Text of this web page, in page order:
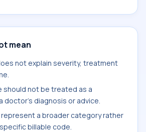
mean
not explain severity, treatment
should not be treated as a
doctor's diagnosis or advice.
represent a broader category rather
billable code.